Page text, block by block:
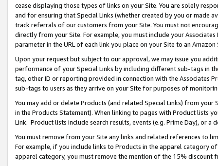
cease displaying those types of links on your Site. You are solely
and for ensuring that Special Links (whether created by you or
track referrals of our customers from your Site. You must not
directly from your Site. For example, you must include your
parameter in the URL of each link you place on your Site to an
Upon your request but subject to our approval, we may issue you
performance of your Special Links by including different sub-tags in
tag, other ID or reporting provided in connection with the Associates
sub-tags to users as they arrive on your Site for purposes of
You may add or delete Products (and related Special Links) from
in the Products Statement). When linking to pages with Product lists
Link. Product lists include search results, events (e.g. Prime Day), or a
You must remove from your Site any links and related references to
For example, if you include links to Products in the apparel category
apparel category, you must remove the mention of the 15% discount